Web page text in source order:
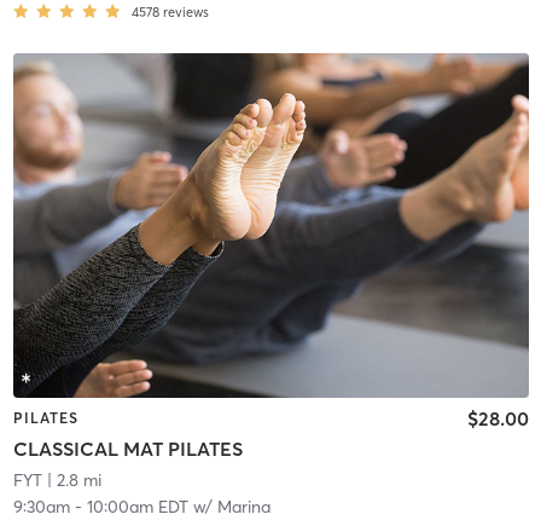
4578 reviews
PILATES
CLASSICAL MAT PILATES
$28.00
FYT| 2.8 mi
9:30am- 10:00am EDTw/ Marina